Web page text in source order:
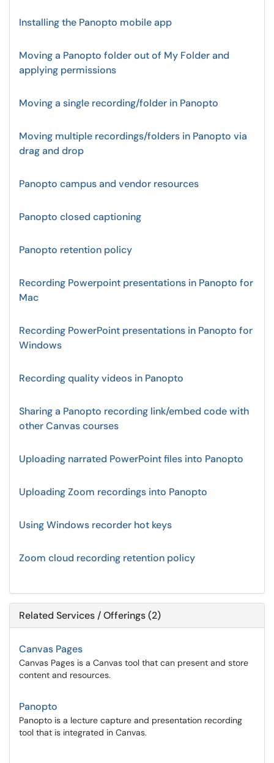
Installing the Panopto mobile app
Moving a Panopto folder out of My Folder and
applying permissions
Moving a single recording/folder in Panopto
Moving multiple recordings/folders in Panopto via
drag and drop
Panopto campus and vendor resources
Panopto closed captioning
Panopto retention policy
Recording Powerpoint presentations in Panopto for
Mac
Recording PowerPoint presentations in Panopto for
Windows
Recording quality videos in Panopto
Sharing a Panopto recording link/embed code with
other Canvas courses
Uploading narrated PowerPoint files into Panopto
Uploading Zoom recordings into Panopto
Using Windows recorder hot keys
Zoom cloud recording retention policy
Related Services / Offerings (2)
Canvas Pages
Canvas Pages is a Canvas tool that can present and store
content and resources.
Panopto
Panopto is a lecture capture and presentation recording
tool that is integrated in Canvas.